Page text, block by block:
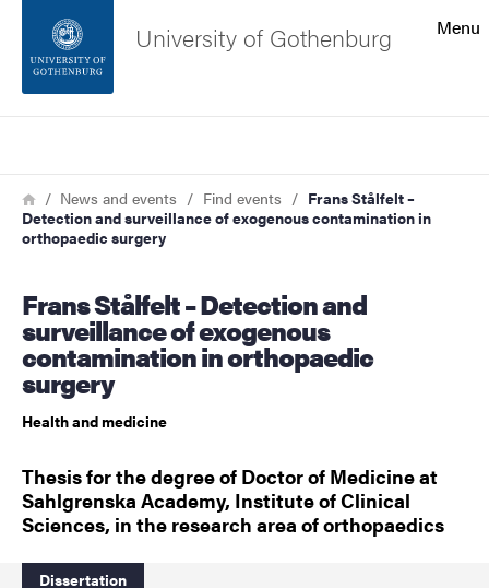
Footer
About the website
Menu
University of Gothenburg
Breadcrumb
HomeNews and events Find events
Frans Stålfelt –
Detection and surveillance of exogenous contamination in
orthopaedic surgery
Frans Stålfelt – Detection and
surveillance of exogenous
contamination in orthopaedic
surgery
Health and medicine
Thesis for the degree of Doctor of Medicine at
Sahlgrenska Academy, Institute of Clinical
Sciences, in the research area of orthopaedics
Dissertation